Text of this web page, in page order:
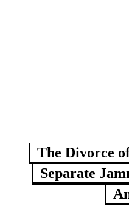
The Divorce
Separate